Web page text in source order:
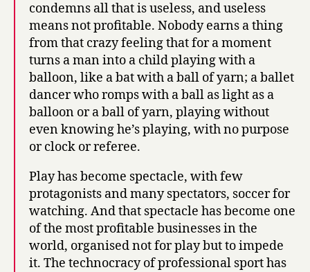
condemns all that is useless, and useless
means not profitable. Nobody earns a thing
from that crazy feeling that for a moment
turns a man into a child playing with a
balloon, like a bat with a ball of yarn; a ballet
dancer who romps with a ball as light as a
balloon or a ball of yarn, playing without
even knowing he’s playing, with no purpose
or clock or referee.
Play has become spectacle, with few
protagonists and many spectators, soccer for
watching. And that spectacle has become one
of the most profitable businesses in the
world, organised not for play but to impede
it. The technocracy of professional sport has